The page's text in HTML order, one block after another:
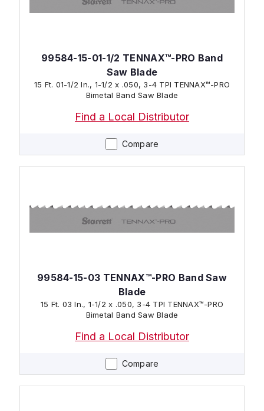
Compare
99584-15-01-1/2 TENNAX™-PRO Band
Saw Blade
15 Ft. 01-1/2 In., 1-1/2 x .050, 3-4 TPI TENNAX™-PRO
Bimetal Band Saw Blade
Find a Local Distributor
Compare
99584-15-03 TENNAX™-PRO Band Saw
Blade
15 Ft. 03 In., 1-1/2 x .050, 3-4 TPI TENNAX™-PRO
Bimetal Band Saw Blade
Find a Local Distributor